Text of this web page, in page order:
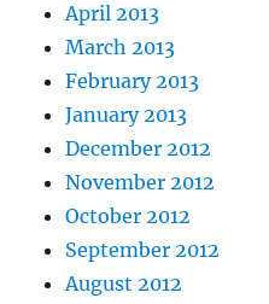
April 2013
March 2013
February 2013
January 2013
December 2012
November 2012
October 2012
September 2012
August 2012